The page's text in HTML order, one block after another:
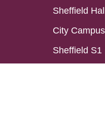
Sheffield
City
Sheffield S1